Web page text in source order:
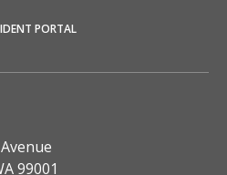
PORTAL
99001